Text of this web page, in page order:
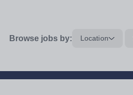
Browse jobs by: Location